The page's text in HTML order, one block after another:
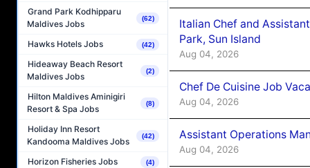
Grand Park Kodhipparu
Maldives Jobs
(62)
Hawks Hotels Jobs (42)
Hideaway Beach Resort
Maldives Jobs
(2)
Hilton Maldives Aminigiri
Resort & Spa Jobs
(8)
Holiday Inn Resort
Kandooma Maldives Jobs
(42)
Horizon Fisheries Jobs (4)
Italian Chef and
Park, Sun Island
Aug 04, 2026
Chef De Cuisine Job
Aug 04, 2026
Assistant Operations
Aug 04, 2026